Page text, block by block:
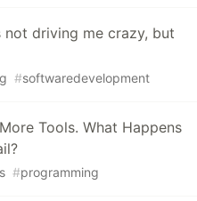
driving me crazy, but
#softwaredevelopment
Tools. What Happens
#programming